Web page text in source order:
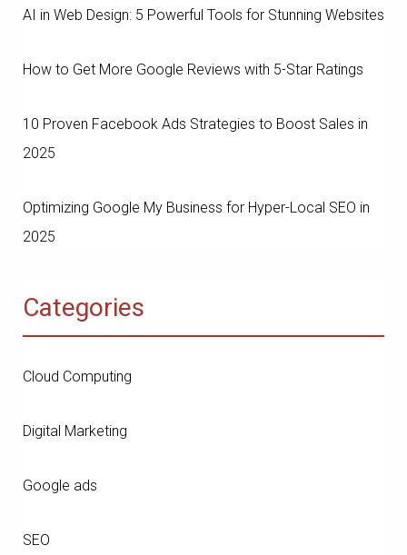
AI in Web Design: 5 Powerful Tools for Stunning Websites
How to Get More Google Reviews with 5-Star Ratings
10 Proven Facebook Ads Strategies to Boost Sales in
2025
Optimizing Google My Business for Hyper-Local SEO in
2025
Categories
Cloud Computing
Digital Marketing
Google ads
SEO